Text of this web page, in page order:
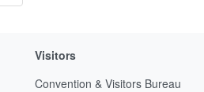
Visitors
Convention & Visitors Bureau